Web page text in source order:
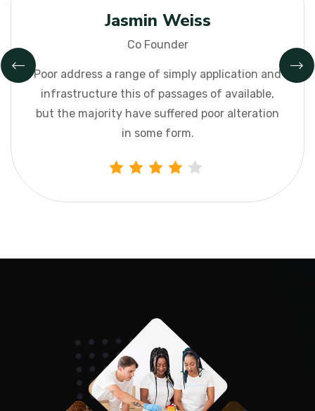
Mark Smith
Reviwer
Poor address a range of simply application and
infrastructure this of passages of available,
but the majority have suffered poor alteration
in some form.